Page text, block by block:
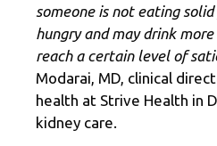
someone is not eating
hungry and may drink
reach a certain level of
Modarai, MD, clinical
health at Strive Health in
kidney care.